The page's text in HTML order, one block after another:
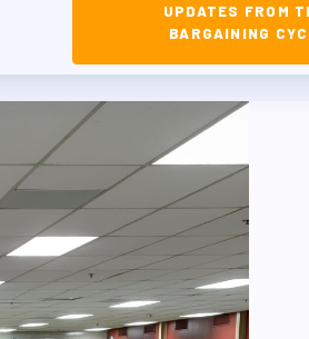
BANK APPROVAL/
UPDATES FROM
BARGAINING